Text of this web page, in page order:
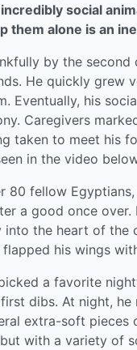
social
them alone is an
by the second
He quickly grew
Eventually, his
Caregivers
taken to meet his
in the video
80 fellow
a good once
into the heart of the
flapped his wings
a favorite
dibs. At night,
extra-soft pieces
with a variety of